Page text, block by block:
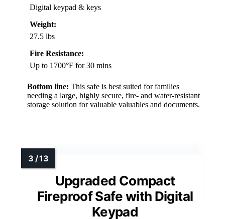
Digital keypad & keys
Weight:
27.5 lbs
Fire Resistance:
Up to 1700°F for 30 mins
Bottom line: This safe is best suited for families
needing a large, highly secure, fire- and water-resistant
storage solution for valuable valuables and documents.
Upgraded Compact
Fireproof Safe with Digital
Keypad